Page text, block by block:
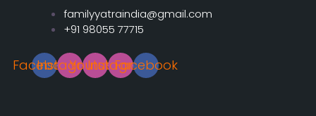
familyyatraindia@gmail.com
+91 98055 77715
Facebook
Instagram
Youtube
Instagram
Facebook